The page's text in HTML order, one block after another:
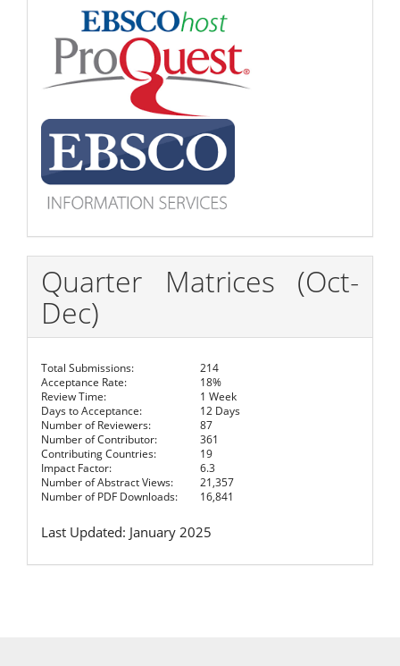
Quarter Matrices (Oct-
Dec)
Total Submissions:
214
Acceptance Rate:
18%
Review Time:
1 Week
Days to Acceptance:
12 Days
Number of Reviewers:
87
Number of Contributor:
361
Contributing Countries:
19
Impact Factor:
6.3
Number of Abstract Views: 21,357
Number of PDF Downloads:
16,841
Last Updated: January 2025